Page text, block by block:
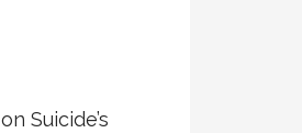
Suicide’s